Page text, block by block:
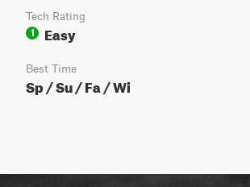
Tech Rating
1
Easy
Best Time
Sp / Su / Fa / Wi